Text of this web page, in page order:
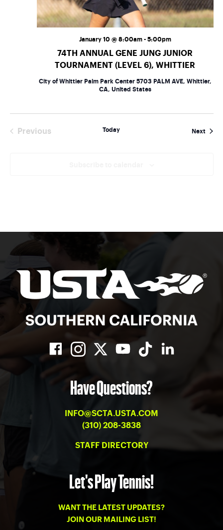
74TH ANNUAL GENE JUNG JUNIOR
TOURNAMENT (LEVEL 6), WHITTIER
January 10 @ 8:00am- 5:00pm
City of Whittier Palm Park Center 5703 PALM AVE, Whittier,
CA, United States
Previous
Today Next
Have Questions?
INFO@SCTA.USTA.COM
(310) 208-3838
STAFF DIRECTORY
Let's Play Tennis!
WANT THE LATEST UPDATES?
JOIN OUR MAILING LIST!